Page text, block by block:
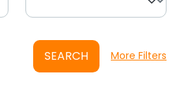
SEARCH More Filters